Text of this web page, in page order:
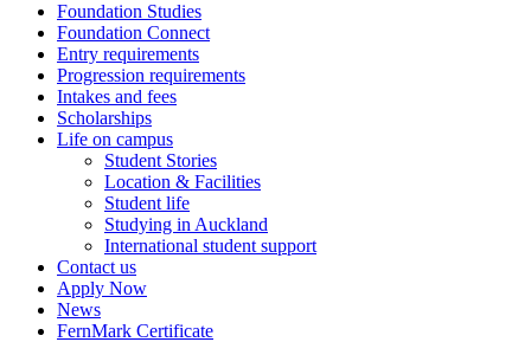
Foundation Studies
Foundation Connect
Entry requirements
Progression requirements
Intakes and fees
Scholarships
Life on campus
Student Stories
Location & Facilities
Student life
Studying in Auckland
International student support
Contact us
Apply Now
News
FernMark Certificate